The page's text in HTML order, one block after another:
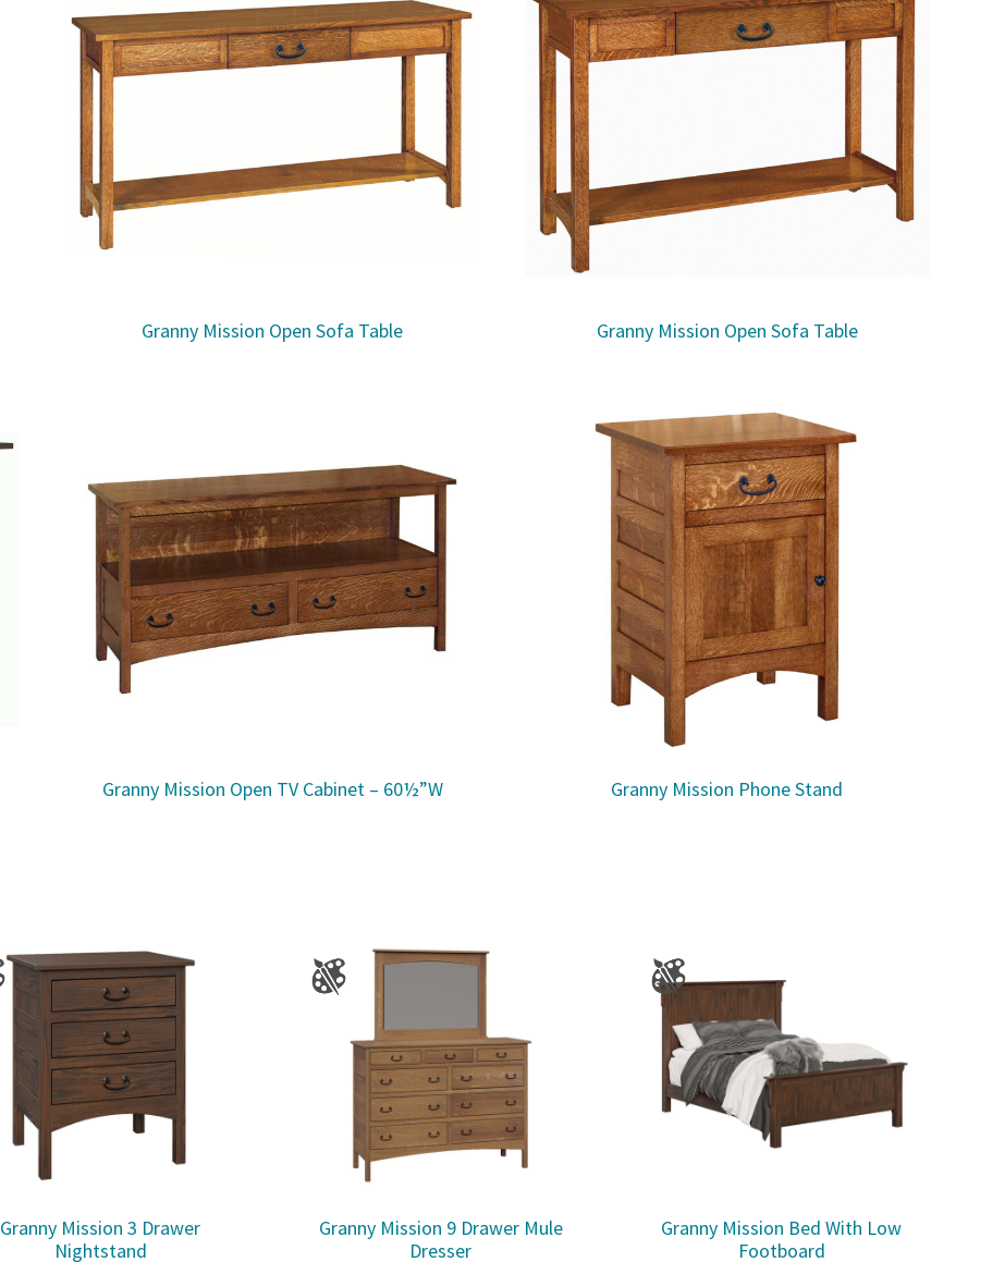
Granny Mission Open Sofa Table Granny Mission Open Sofa Table
Granny Mission Open TV Cabinet – 60½”W Granny Mission Phone Stand
Granny Mission 3 Drawer
Nightstand
Granny Mission 9 Drawer Mule
Dresser
Granny Mission Bed With Low
Footboard